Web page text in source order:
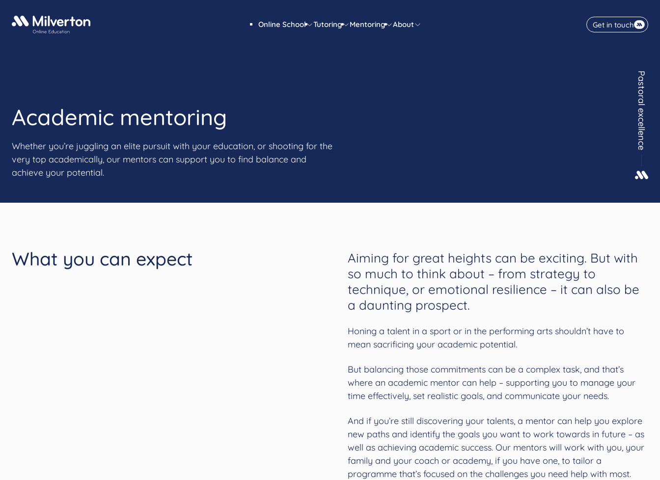
Online School Tutoring Mentoring About Get in touch
Academic mentoring
Whether you’re juggling an elite pursuit with your education, or shooting for the
very top academically, our mentors can support you to find balance and
achieve your potential.
Pastoral excellence
What you can expect
Aiming for great heights can be exciting. But with
so much to think about – from strategy to
technique, or emotional resilience – it can also be
a daunting prospect.
Honing a talent in a sport or in the performing arts shouldn’t have to
mean sacrificing your academic potential.
But balancing those commitments can be a complex task, and that’s
where an academic mentor can help – supporting you to manage your
time effectively, set realistic goals, and communicate your needs.
And if you’re still discovering your talents, a mentor can help you explore
new paths and identify the goals you want to work towards in future – as
well as achieving academic success. Our mentors will work with you, your
family and your coach or academy, if you have one, to tailor a
programme that’s focused on the challenges you need help with most.